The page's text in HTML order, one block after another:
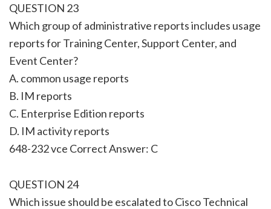
QUESTION 23
Which group of administrative reports includes usage
reports for Training Center, Support Center, and
Event Center?
A. common usage reports
B. IM reports
C. Enterprise Edition reports
D. IM activity reports
648-232 vce Correct Answer: C
QUESTION 24
Which issue should be escalated to Cisco Technical